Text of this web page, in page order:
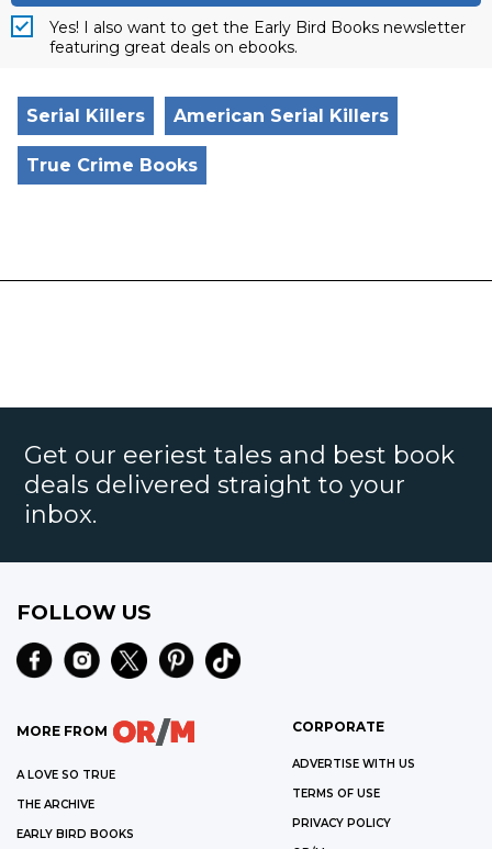
Yes! I also want to get the Early Bird Books newsletter
featuring great deals on ebooks.
Serial Killers American Serial Killers
True Crime Books
Get our eeriest tales and best book
deals delivered straight to your
inbox.
FOLLOW US
MORE FROM
A LOVE SO TRUE
THE ARCHIVE
EARLY BIRD BOOKS
CORPORATE
ADVERTISE WITH US
TERMS OF USE
PRIVACY POLICY